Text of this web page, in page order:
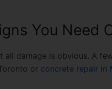
You Need
all damage is obvious. A
or concrete repair in